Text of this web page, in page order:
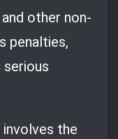
other non-
penalties,
the